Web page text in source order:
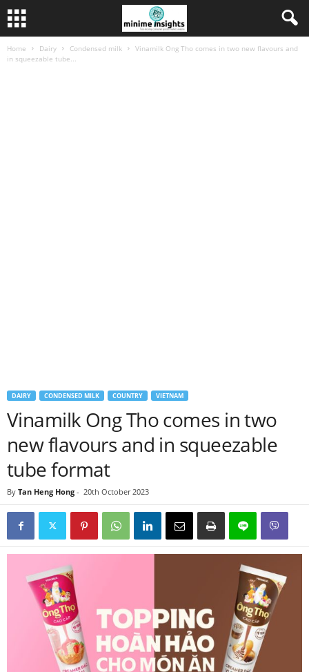
Home Dairy Condensed milk
Vinamilk Ong Tho comes in two new flavours and
in squeezable tube...
DAIRY CONDENSED MILK COUNTRY VIETNAM
Vinamilk Ong Tho comes in two
new flavours and in squeezable
tube format
By Tan Heng Hong - 20th October 2023